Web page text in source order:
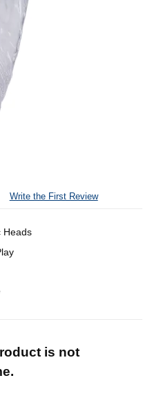
Write the First Review
Heads
is not